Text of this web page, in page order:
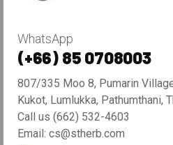
WhatsApp
(+66) 85 0708003
807/335 Moo 8, Pumarin
Kukot, Lumlukka, Pathumthani,
Call us (662) 532-4603
Email: cs@stherb.com